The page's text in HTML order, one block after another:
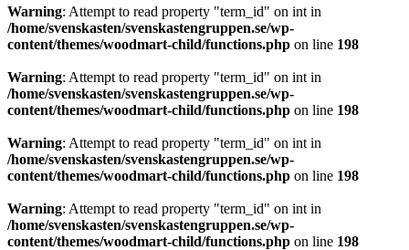
Warning: Attempt to read property "term_id" on int in
/home/svenskasten/svenskastengruppen.se/wp-
content/themes/woodmart-child/functions.php on line 198
Warning: Attempt to read property "term_id" on int in
/home/svenskasten/svenskastengruppen.se/wp-
content/themes/woodmart-child/functions.php on line 198
Warning: Attempt to read property "term_id" on int in
/home/svenskasten/svenskastengruppen.se/wp-
content/themes/woodmart-child/functions.php on line 198
Warning: Attempt to read property "term_id" on int in
/home/svenskasten/svenskastengruppen.se/wp-
content/themes/woodmart-child/functions.php on line 198